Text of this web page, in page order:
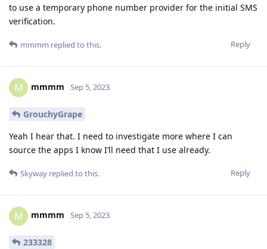
to use a temporary phone number provider for the initial SMS
verification.
Reply
mmmm replied to this.
M mmmm Sep 5, 2023
GrouchyGrape
Yeah I hear that. I need to investigate more where I can
source the apps I know I’ll need that I use already.
Reply
Skyway replied to this.
M mmmm Sep 5, 2023
233328